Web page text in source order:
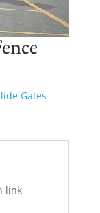
Gates
link